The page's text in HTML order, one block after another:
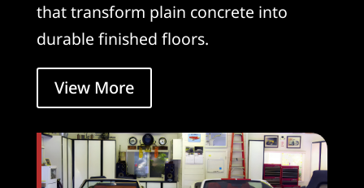
that transform plain concrete into
durable finished floors.
View More